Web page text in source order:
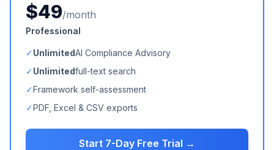
$49/month
Professional
✓UnlimitedAI Compliance Advisory
✓Unlimitedfull-text search
✓Framework self-assessment
✓PDF, Excel & CSV exports
Start 7-Day Free Trial →